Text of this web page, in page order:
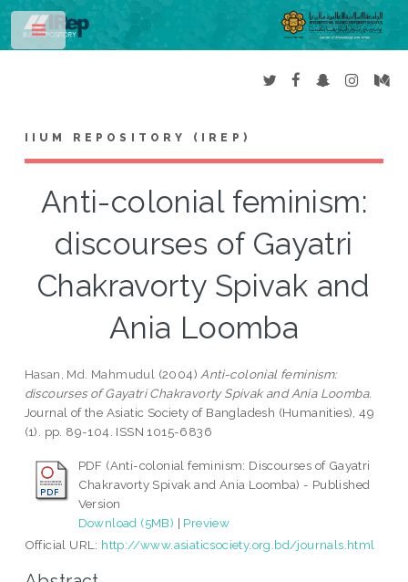
IIUM REPOSITORY (IREP)
Anti-colonial feminism:
discourses of Gayatri
Chakravorty Spivak and
Ania Loomba
Hasan, Md. Mahmudul (2004) Anti-colonial feminism:
discourses of Gayatri Chakravorty Spivak and Ania Loomba.
Journal of the Asiatic Society of Bangladesh (Humanities), 49
(1). pp. 89-104. ISSN 1015-6836
PDF (Anti-colonial feminism: Discourses of Gayatri
Chakravorty Spivak and Ania Loomba) - Published
Version
Download (5MB) | Preview
Official URL: http://www.asiaticsociety.org.bd/journals.html
Toggle